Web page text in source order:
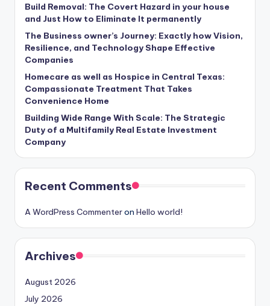
Build Removal: The Covert Hazard in your house
and Just How to Eliminate It permanently
The Business owner’s Journey: Exactly how Vision,
Resilience, and Technology Shape Effective
Companies
Homecare as well as Hospice in Central Texas:
Compassionate Treatment That Takes
Convenience Home
Building Wide Range With Scale: The Strategic
Duty of a Multifamily Real Estate Investment
Company
Recent Comments
A WordPress Commenteron Hello world!
Archives
August 2026
July 2026